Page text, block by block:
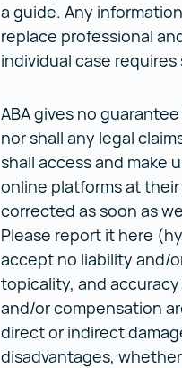
a guide. Any
replace professional
individual case
ABA gives no
nor shall any legal
shall access and make
online platforms at
corrected as soon as
Please report it here
accept no liability and/
topicality, and
and/or compensation
direct or indirect
disadvantages,